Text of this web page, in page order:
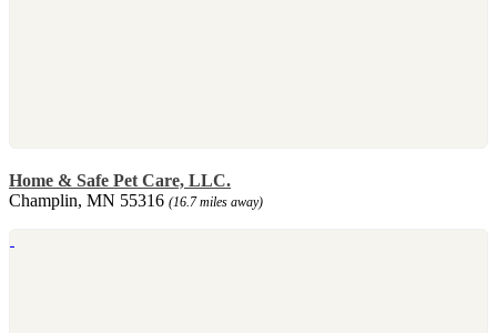
Home & Safe Pet Care, LLC.
Champlin, MN 55316 (16.7 miles away)